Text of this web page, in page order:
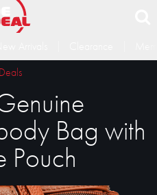
Bag with
Pouch